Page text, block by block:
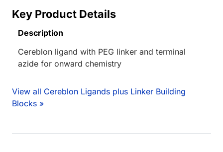
Key Product Details
Description
Cereblon ligand with PEG linker and terminal
azide for onward chemistry
View all Cereblon Ligands plus Linker Building
Blocks »